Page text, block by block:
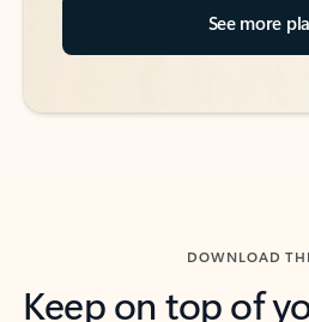
See more
DOWNLOAD
Keep on top of